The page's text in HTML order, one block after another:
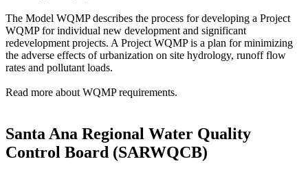
The Model WQMP describes the process for developing a Project
WQMP for individual new development and significant
redevelopment projects. A Project WQMP is a plan for minimizing
the adverse effects of urbanization on site hydrology, runoff flow
rates and pollutant loads.
Read more about WQMP requirements.
Santa Ana Regional Water Quality
Control Board (SARWQCB)